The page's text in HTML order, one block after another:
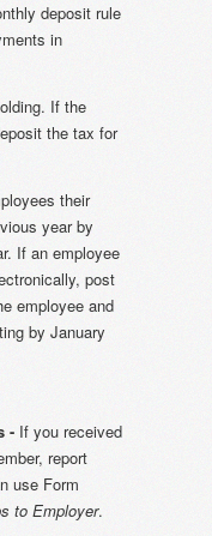
deposit rule
in
If the
the tax for
their
year by
If an employee
post
employee and
by January
- If you received
report
use Form
to Employer.